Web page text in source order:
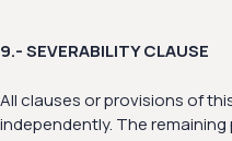
9.- SEVERABILITY CLAUSE
All clauses or provisions of
independently. The